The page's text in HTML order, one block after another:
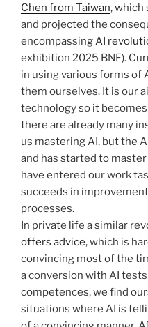
Chen from Taiwan, which
and projected the
encompassingAI
exhibition 2025 BNF).
in using various forms of
them ourselves. It is our
technology so it
there are already many
us mastering AI, but the
and has started to
have entered our work
succeeds in
processes.
In private life a similar
offers advice, which is
convincing most of the
a conversion with AI
competences, we find
situations where AI is